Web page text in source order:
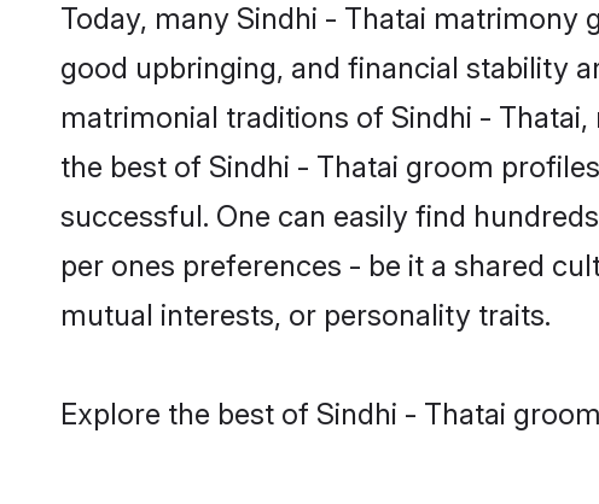
Today, many Sindhi - Thatai matrimony
good upbringing, and financial stability
matrimonial traditions of Sindhi -
the best of Sindhi - Thatai groom
successful. One can easily find
per ones preferences - be it a shared
mutual interests, or personality traits.
Explore the best of Sindhi - Thatai